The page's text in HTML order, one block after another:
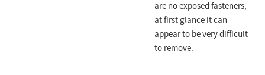
are no exposed fasteners,
at first glance it can
appear to be very difficult
to remove.